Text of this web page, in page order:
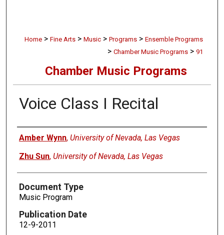
Home > Fine Arts > Music > Programs > Ensemble Programs
> Chamber Music Programs > 91
Chamber Music Programs
Voice Class I Recital
Authors
Amber Wynn, University of Nevada, Las Vegas
Zhu Sun, University of Nevada, Las Vegas
Document Type
Music Program
Publication Date
12-9-2011